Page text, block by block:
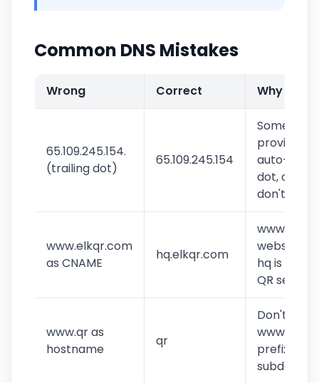
Common DNS Mistakes
Wrong Correct Why
65.109.245.154.
(trailing dot)
65.109.245.154
Some
providers
auto-add
dot, others
don't
www.elkqr.com
as CNAME
hq.elkqr.com
www is our
website,
hq is the
QR server
www.qr as
hostname
qr
Don't add
www
prefix to
subdomain